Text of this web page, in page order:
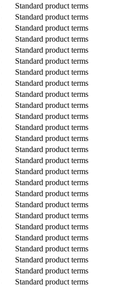
Standard product terms
Standard product terms
Standard product terms
Standard product terms
Standard product terms
Standard product terms
Standard product terms
Standard product terms
Standard product terms
Standard product terms
Standard product terms
Standard product terms
Standard product terms
Standard product terms
Standard product terms
Standard product terms
Standard product terms
Standard product terms
Standard product terms
Standard product terms
Standard product terms
Standard product terms
Standard product terms
Standard product terms
Standard product terms
Standard product terms